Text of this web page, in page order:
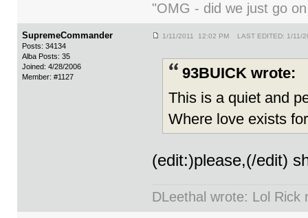
"OMG - did we just go
SupremeCommander
Posts: 34134
Alba Posts: 35
Joined: 4/28/2006
Member: #1127
1/11/2011 12:02 PM LAST EDITED: 1/11/
93BUICK wrote:
This is a quiet and
Where love exists
(edit:)please,(/edit)
DLeethal wrote: Lol Rick